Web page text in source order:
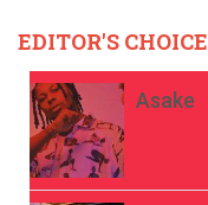
EDITOR'S CHOICE
Asake